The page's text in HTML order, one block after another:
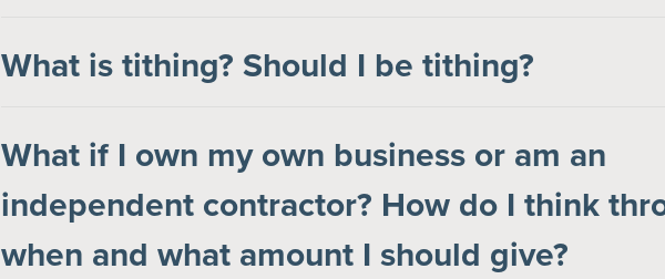
What is tithing? Should I be tithing?
What if I own my own business or am an
independent contractor? How do I think
when and what amount I should give?